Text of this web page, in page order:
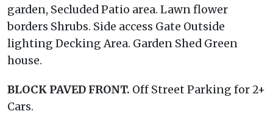
garden, Secluded Patio area. Lawn flower
borders Shrubs. Side access Gate Outside
lighting Decking Area. Garden Shed Green
house.
BLOCK PAVED FRONT. Off Street Parking for 2+
Cars.